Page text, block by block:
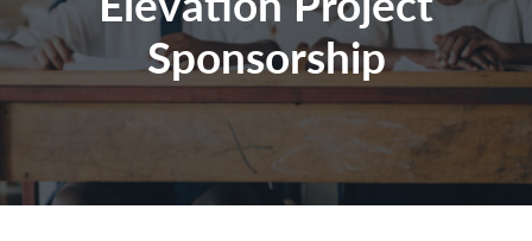
Sponsorship